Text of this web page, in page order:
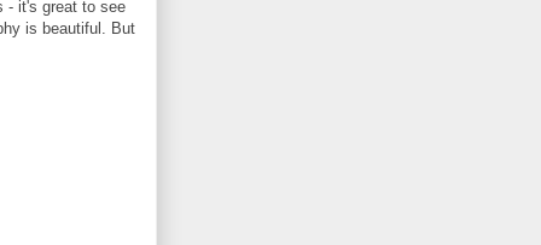
- it's great to see
is beautiful. But